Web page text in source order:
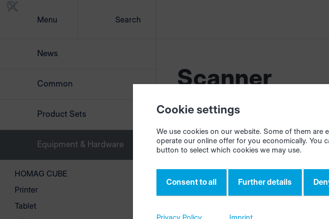
Menu Search
Scanner
©2026 Copyright HOMAG Group
News
Common
Product Sets
Equipment & Hardware
HOMAG CUBE
Printer
Tablet
Cookie settings
We use cookies on our website. Some of them are
operate our online offer for you economically. You
button to select which cookies we may use.
Consent to all Further details